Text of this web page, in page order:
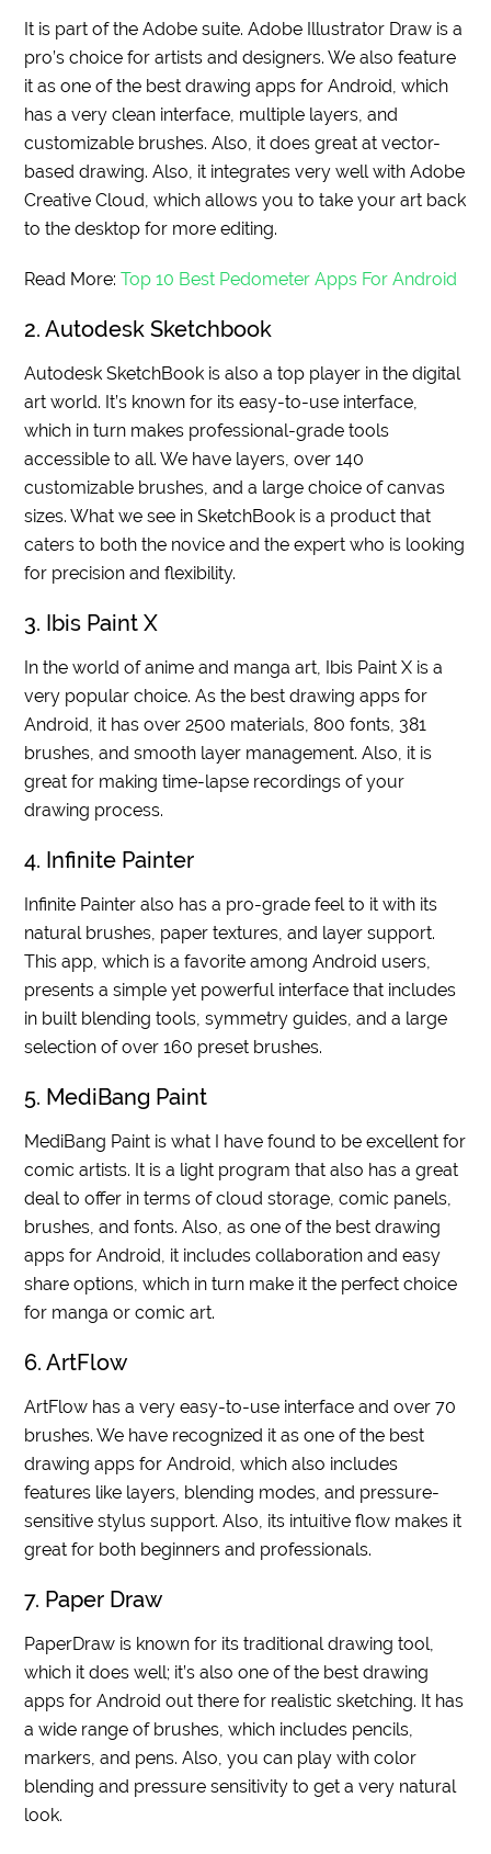
It is part of the Adobe suite. Adobe Illustrator Draw is a
pro’s choice for artists and designers. We also feature
it as one of the best drawing apps for Android, which
has a very clean interface, multiple layers, and
customizable brushes. Also, it does great at vector-
based drawing. Also, it integrates very well with Adobe
Creative Cloud, which allows you to take your art back
to the desktop for more editing.
Read More:Top 10 Best Pedometer Apps For Android
2. Autodesk Sketchbook
Autodesk SketchBook is also a top player in the digital
art world. It’s known for its easy-to-use interface,
which in turn makes professional-grade tools
accessible to all. We have layers, over 140
customizable brushes, and a large choice of canvas
sizes. What we see in SketchBook is a product that
caters to both the novice and the expert who is looking
for precision and flexibility.
3. Ibis Paint X
In the world of anime and manga art, Ibis Paint X is a
very popular choice. As the best drawing apps for
Android, it has over 2500 materials, 800 fonts, 381
brushes, and smooth layer management. Also, it is
great for making time-lapse recordings of your
drawing process.
4. Infinite Painter
Infinite Painter also has a pro-grade feel to it with its
natural brushes, paper textures, and layer support.
This app, which is a favorite among Android users,
presents a simple yet powerful interface that includes
in built blending tools, symmetry guides, and a large
selection of over 160 preset brushes.
5. MediBang Paint
MediBang Paint is what I have found to be excellent for
comic artists. It is a light program that also has a great
deal to offer in terms of cloud storage, comic panels,
brushes, and fonts. Also, as one of the best drawing
apps for Android, it includes collaboration and easy
share options, which in turn make it the perfect choice
for manga or comic art.
6. ArtFlow
ArtFlow has a very easy-to-use interface and over 70
brushes. We have recognized it as one of the best
drawing apps for Android, which also includes
features like layers, blending modes, and pressure-
sensitive stylus support. Also, its intuitive flow makes it
great for both beginners and professionals.
7. Paper Draw
PaperDraw is known for its traditional drawing tool,
which it does well; it’s also one of the best drawing
apps for Android out there for realistic sketching. It has
a wide range of brushes, which includes pencils,
markers, and pens. Also, you can play with color
blending and pressure sensitivity to get a very natural
look.